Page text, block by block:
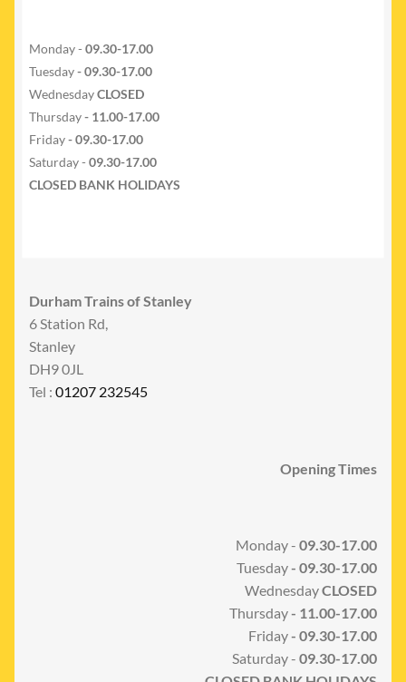
Monday - 09.30-17.00
Tuesday- 09.30-17.00
WednesdayCLOSED
Thursday- 11.00-17.00
Friday- 09.30-17.00
Saturday - 09.30-17.00
CLOSED BANK HOLIDAYS
Durham Trains of Stanley
6 Station Rd,
Stanley
DH9 0JL
Tel : 01207 232545
Opening Times
Monday - 09.30-17.00
Tuesday- 09.30-17.00
WednesdayCLOSED
Thursday- 11.00-17.00
Friday- 09.30-17.00
Saturday - 09.30-17.00